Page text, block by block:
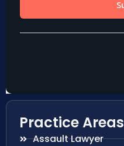
Practice Areas
Assault Lawyer